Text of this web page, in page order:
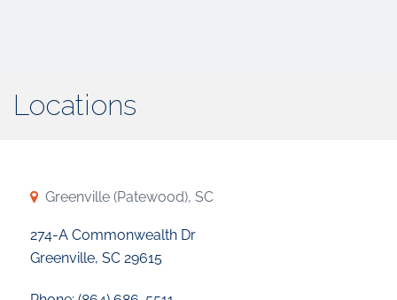
Locations
Greenville (Patewood), SC
274-A Commonwealth Dr
Greenville, SC 29615